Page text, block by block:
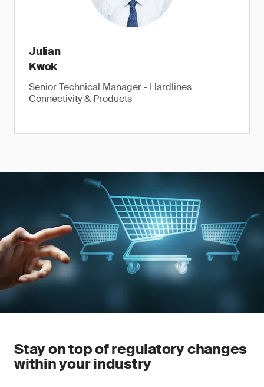
Julian
Kwok
Senior Technical Manager - Hardlines
Connectivity & Products
Stay on top of regulatory changes
within your industry